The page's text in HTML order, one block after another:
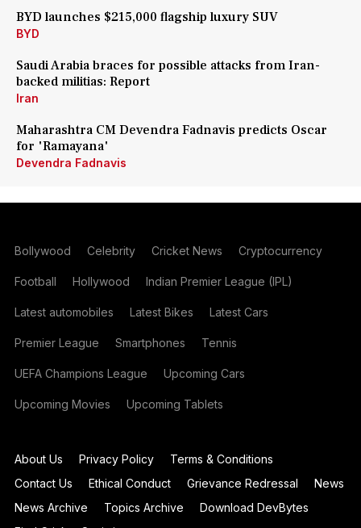
BYD launches $215,000 flagship luxury SUV
BYD
Saudi Arabia braces for possible attacks from Iran-
backed militias: Report
Iran
Maharashtra CM Devendra Fadnavis predicts Oscar
for 'Ramayana'
Devendra Fadnavis
Bollywood Celebrity Cricket News Cryptocurrency
Football Hollywood Indian Premier League (IPL)
Latest automobiles Latest Bikes Latest Cars
Premier League Smartphones Tennis
UEFA Champions League Upcoming Cars
Upcoming Movies Upcoming Tablets
About Us Privacy Policy
Terms & Conditions
Contact Us
Ethical Conduct Grievance Redressal
News
News Archive
Topics Archive
Download DevBytes